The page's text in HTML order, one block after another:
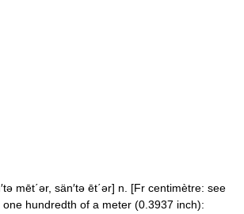
mēt΄ər, sän′tə ēt΄ər] n. [Fr centimètre: see
one hundredth of a meter (0.3937 inch):